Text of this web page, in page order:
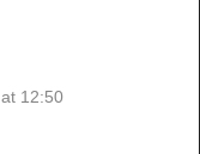
12:50